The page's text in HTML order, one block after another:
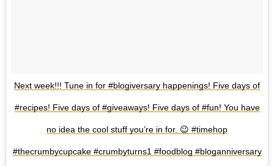
Next week!!! Tune in for #blogiversary happenings! Five days of
#recipes! Five days of #giveaways! Five days of #fun! You have
no idea the cool stuff you’re in for. 😉 #timehop
#thecrumbycupcake #crumbyturns1 #foodblog #bloganniversary